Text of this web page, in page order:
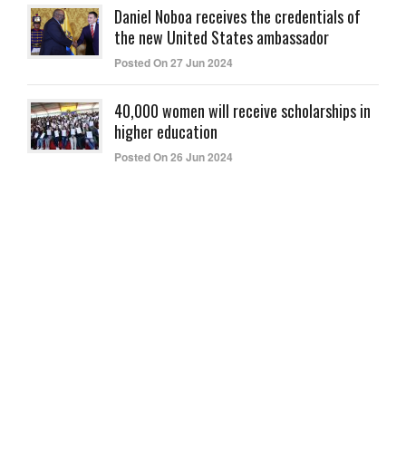
Daniel Noboa receives the credentials of
the new United States ambassador
Posted On 27 Jun 2024
40,000 women will receive scholarships in
higher education
Posted On 26 Jun 2024